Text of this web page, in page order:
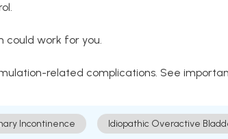
could work for you.
related complications. See
Incontinence Idiopathic Overactive